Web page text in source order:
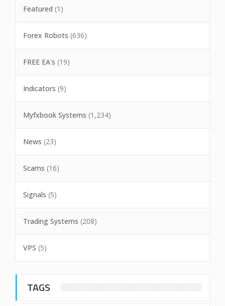
Featured (1)
Forex Robots (636)
FREE EA's (19)
Indicators (9)
Myfxbook Systems (1,234)
News (23)
Scams (16)
Signals (5)
Trading Systems (208)
VPS (5)
TAGS